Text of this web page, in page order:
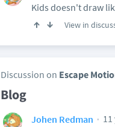
Kids doesn't draw
View in
Discussion on Escape
Blog
Johen Redman 11